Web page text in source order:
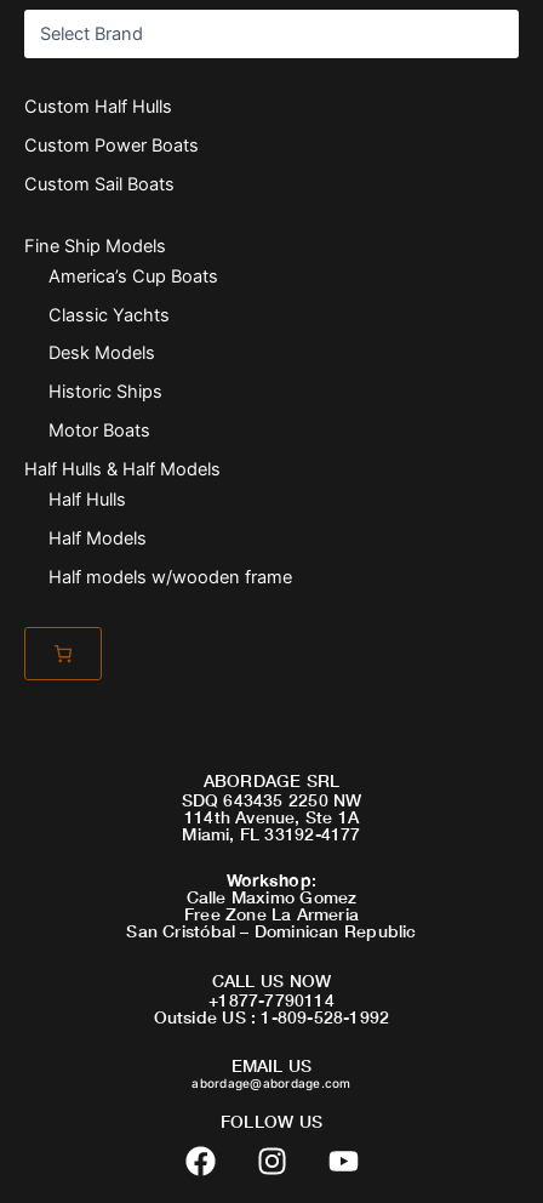
Custom Half Hulls
Custom Power Boats
Custom Sail Boats
Fine Ship Models
America’s Cup Boats
Classic Yachts
Desk Models
Historic Ships
Motor Boats
Half Hulls & Half Models
Half Hulls
Half Models
Half models w/wooden frame
ABORDAGE SRL
SDQ 643435 2250 NW
114th Avenue, Ste 1A
Miami, FL 33192-4177
Workshop:
Calle Maximo Gomez
Free Zone La Armeria
San Cristóbal – Dominican Republic
CALL US NOW
+1877-7790114
Outside US : 1-809-528-1992
EMAIL US
abordage@abordage.com
FOLLOW US
F
a
I
n
Y
o